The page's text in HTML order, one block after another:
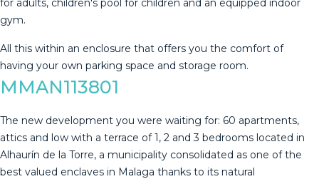
‌for ‌adults, ‌children's ‌pool ‌for children ‌and ‌an ‌equipped indoor
‌gym.
All this within an enclosure ‌that ‌offers you the ‌comfort of
having ‌your ‌own ‌parking ‌space ‌and ‌storage ‌room.
MMAN113801
The new development you were waiting for: 60 apartments,
attics and low with a terrace of 1, 2 and 3 bedrooms located in
Alhaurín de la Torre, a municipality consolidated as one of the
best valued enclaves in Malaga thanks to its natural